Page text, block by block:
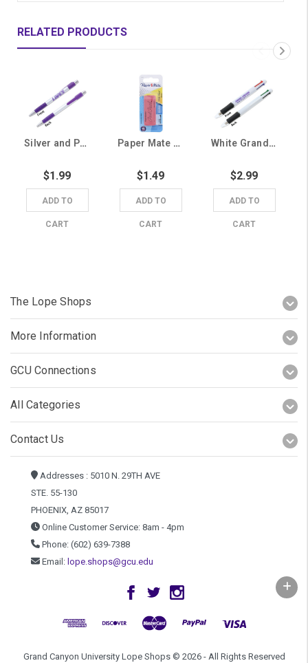
RELATED PRODUCTS
Silver and Purple Lopes Ballpoint Pen
$1.99
ADD TO
CART
Paper Mate Pink Pearl Eraser
$1.49
ADD TO
CART
White Grand Canyon University 4 Color Pen
$2.99
ADD TO
CART
The Lope Shops
More Information
GCU Connections
All Categories
Contact Us
Addresses : 5010 N. 29TH AVE
STE. 55-130
PHOENIX, AZ 85017
Online Customer Service: 8am - 4pm
Phone: (602) 639-7388
Email: lope.shops@gcu.edu
Grand Canyon University Lope Shops © 2026 - All Rights Reserved